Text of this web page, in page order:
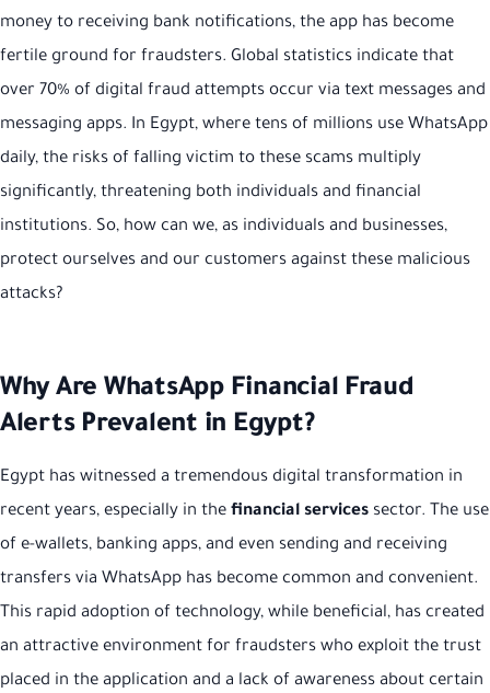
money to receiving bank notifications, the app has become
fertile ground for fraudsters. Global statistics indicate that
over 70% of digital fraud attempts occur via text messages and
messaging apps. In Egypt, where tens of millions use WhatsApp
daily, the risks of falling victim to these scams multiply
significantly, threatening both individuals and financial
institutions. So, how can we, as individuals and businesses,
protect ourselves and our customers against these malicious
attacks?
Why Are WhatsApp Financial Fraud
Alerts Prevalent in Egypt?
Egypt has witnessed a tremendous digital transformation in
recent years, especially in the financial services sector. The use
of e-wallets, banking apps, and even sending and receiving
transfers via WhatsApp has become common and convenient.
This rapid adoption of technology, while beneficial, has created
an attractive environment for fraudsters who exploit the trust
placed in the application and a lack of awareness about certain